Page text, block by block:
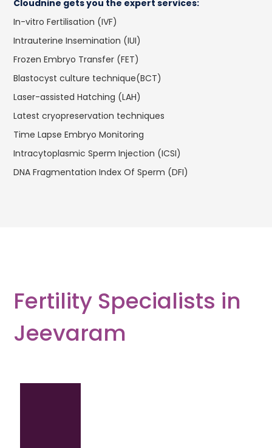
Cloudnine gets you the expert services:
In-vitro Fertilisation (IVF)
Intrauterine Insemination (IUI)
Frozen Embryo Transfer (FET)
Blastocyst culture technique(BCT)
Laser-assisted Hatching (LAH)
Latest cryopreservation techniques
Time Lapse Embryo Monitoring
Intracytoplasmic Sperm Injection (ICSI)
DNA Fragmentation Index Of Sperm (DFI)
Fertility Specialists in
Jeevaram